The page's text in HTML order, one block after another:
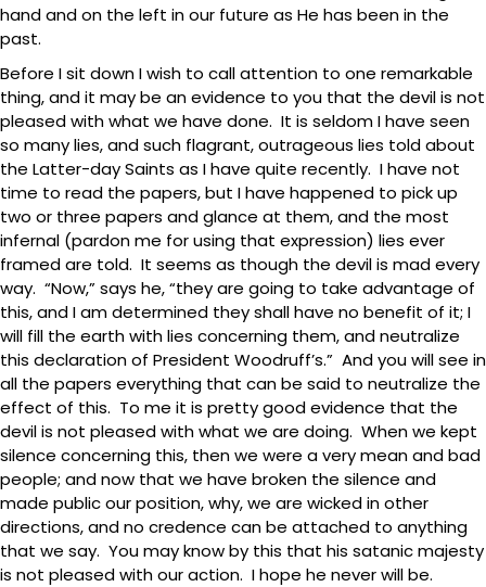
hand and on the left in our future as He has been in the
past.
Before I sit down I wish to call attention to one remarkable
thing, and it may be an evidence to you that the devil is not
pleased with what we have done. It is seldom I have seen
so many lies, and such flagrant, outrageous lies told about
the Latter-day Saints as I have quite recently. I have not
time to read the papers, but I have happened to pick up
two or three papers and glance at them, and the most
infernal (pardon me for using that expression) lies ever
framed are told. It seems as though the devil is mad every
way. “Now,” says he, “they are going to take advantage of
this, and I am determined they shall have no benefit of it; I
will fill the earth with lies concerning them, and neutralize
this declaration of President Woodruff’s.” And you will see in
all the papers everything that can be said to neutralize the
effect of this. To me it is pretty good evidence that the
devil is not pleased with what we are doing. When we kept
silence concerning this, then we were a very mean and bad
people; and now that we have broken the silence and
made public our position, why, we are wicked in other
directions, and no credence can be attached to anything
that we say. You may know by this that his satanic majesty
is not pleased with our action. I hope he never will be.